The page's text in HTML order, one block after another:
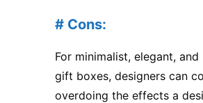
# Cons:
For minimalist, elegant, and
gift boxes, designers can
overdoing the effects a